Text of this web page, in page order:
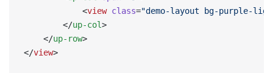
            <
view class="demo-layout bg-purple-
        </
up-col>
    </
up-row>
</view>